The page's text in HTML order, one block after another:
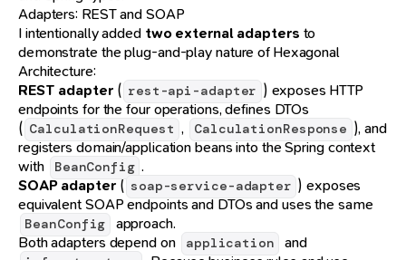
Adapters: REST and SOAP
I intentionally added two external adapters to
demonstrate the plug-and-play nature of Hexagonal
Architecture:
REST adapter( rest-api-adapter ) exposes HTTP
endpoints for the four operations, defines DTOs
( CalculationRequest , CalculationResponse ), and
registers domain/application beans into the Spring context
with
BeanConfig .
SOAP adapter( soap-service-adapter ) exposes
equivalent SOAP endpoints and DTOs and uses the same
BeanConfig
approach.
Both adapters depend on
application and